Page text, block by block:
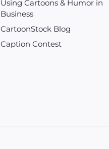
Using Cartoons & Humor in
Business
CartoonStock Blog
Caption Contest